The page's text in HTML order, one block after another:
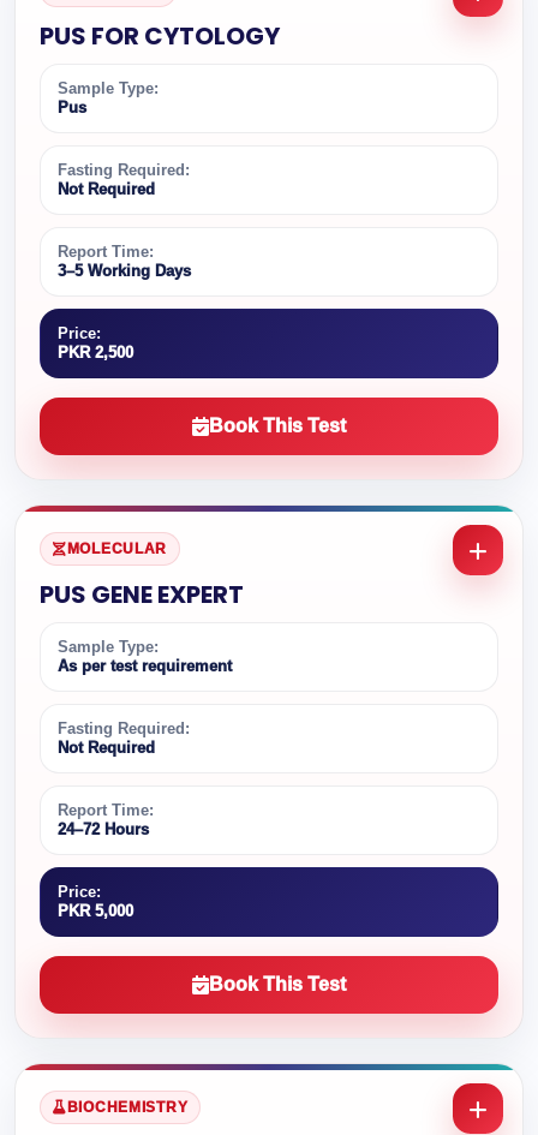
PUS FOR CYTOLOGY
Sample Type:
Pus
Fasting Required:
Not Required
Report Time:
3–5 Working Days
Price:
PKR 2,500
Book This Test
MOLECULAR
PUS GENE EXPERT
Sample Type:
As per test requirement
Fasting Required:
Not Required
Report Time:
24–72 Hours
Price:
PKR 5,000
Book This Test
BIOCHEMISTRY